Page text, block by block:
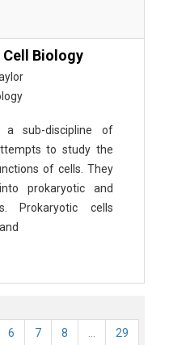
Biology
sub-discipline of
to study the
of cells. They
prokaryotic and
Prokaryotic cells
6 7 8 29